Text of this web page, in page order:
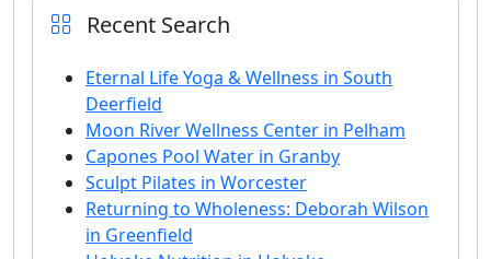
Recent Search
Eternal Life Yoga & Wellness in South
Deerfield
Moon River Wellness Center in Pelham
Capones Pool Water in Granby
Sculpt Pilates in Worcester
Returning to Wholeness: Deborah Wilson
in Greenfield